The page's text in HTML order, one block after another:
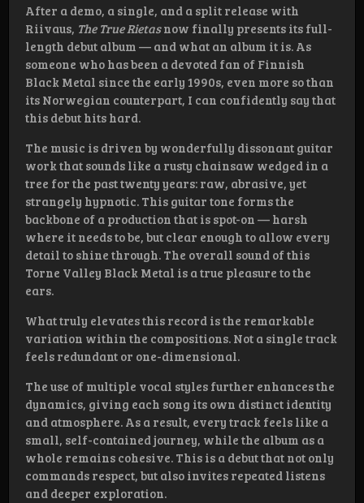
After a demo, a single, and a split release with
Riivaus, The True Rietasnow finally presents its full-
length debut album — and what an album it is. As
someone who has been a devoted fan of Finnish
Black Metal since the early 1990s, even more so than
its Norwegian counterpart, I can confidently say that
this debut hits hard.
The music is driven by wonderfully dissonant guitar
work that sounds like a rusty chainsaw wedged in a
tree for the past twenty years: raw, abrasive, yet
strangely hypnotic. This guitar tone forms the
backbone of a production that is spot-on — harsh
where it needs to be, but clear enough to allow every
detail to shine through. The overall sound of this
Torne Valley Black Metal is a true pleasure to the
ears.
What truly elevates this record is the remarkable
variation within the compositions. Not a single track
feels redundant or one-dimensional.
The use of multiple vocal styles further enhances the
dynamics, giving each song its own distinct identity
and atmosphere. As a result, every track feels like a
small, self-contained journey, while the album as a
whole remains cohesive. This is a debut that not only
commands respect, but also invites repeated listens
and deeper exploration.